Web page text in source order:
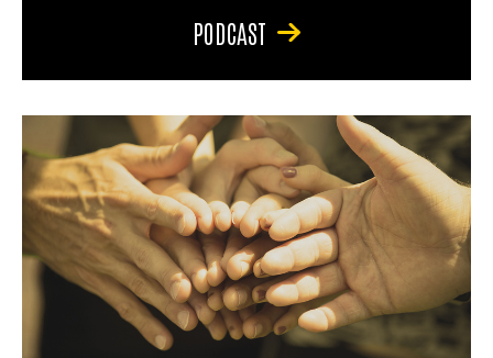
PODCAST